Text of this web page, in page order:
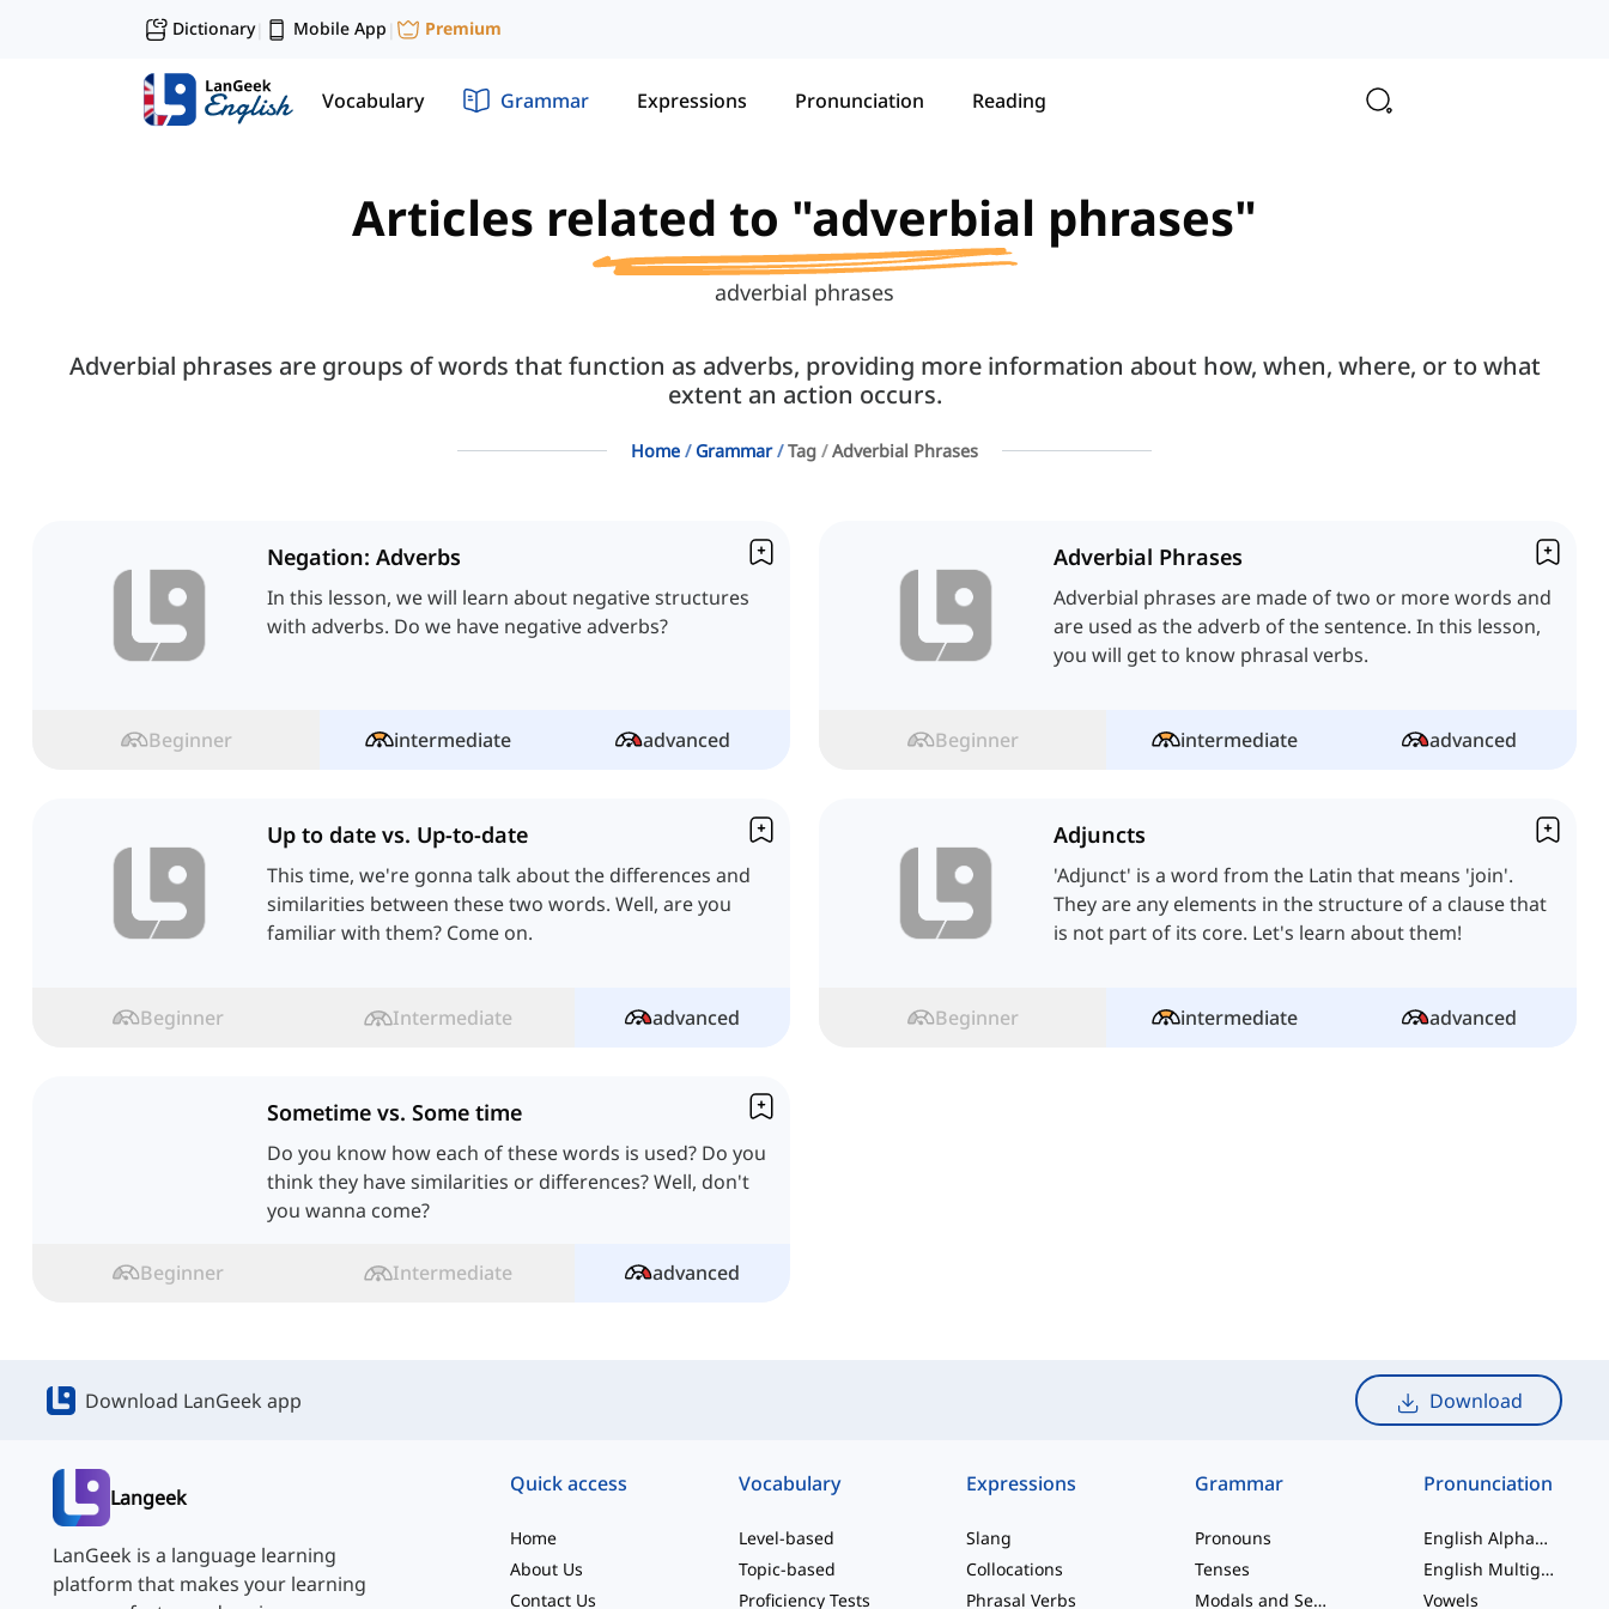
Dictionary| Mobile App | Premium
Vocabulary Grammar Expressions Pronunciation Reading
Articles related to "adverbial phrases"
adverbial phrases
Adverbial phrases are groups of words that function as adverbs, providing more information about how, when, where, or to what
extent an action occurs.
Home Grammar Tag Adverbial Phrases
Negation: Adverbs
In this lesson, we will learn about negative structures
with adverbs. Do we have negative adverbs?
Beginner intermediate advanced
Adverbial Phrases
Adverbial phrases are made of two or more words and
are used as the adverb of the sentence. In this lesson,
you will get to know phrasal verbs.
Beginner intermediate advanced
Up to date vs. Up-to-date
This time, we're gonna talk about the differences and
similarities between these two words. Well, are you
familiar with them? Come on.
Beginner Intermediate advanced
Adjuncts
'Adjunct' is a word from the Latin that means 'join'.
They are any elements in the structure of a clause that
is not part of its core. Let's learn about them!
Beginner intermediate advanced
Sometime vs. Some time
Do you know how each of these words is used? Do you
think they have similarities or differences? Well, don't
you wanna come?
Beginner Intermediate advanced
Download LanGeek app Download
Langeek
LanGeek is a language learning
platform that makes your learning
Quick access
Home
About Us
Contact Us
Vocabulary
Level-based
Topic-based
Proficiency Tests
Expressions
Slang
Collocations
Phrasal Verbs
Grammar
Pronouns
Tenses
Modals and Semi modals
Pronunciation
English Alphabet
English Multigraphs
Vowels